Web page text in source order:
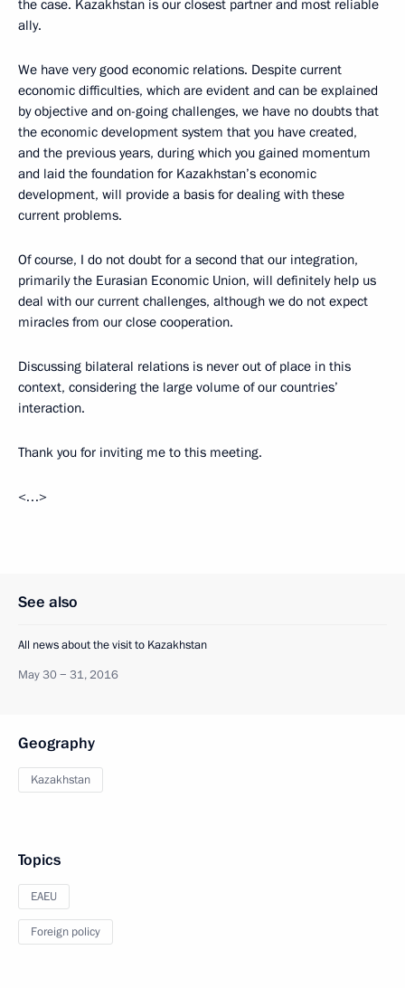
the case. Kazakhstan is our closest partner and most reliable
ally.
We have very good economic relations. Despite current
economic difficulties, which are evident and can be explained
by objective and on-going challenges, we have no doubts that
the economic development system that you have created,
and the previous years, during which you gained momentum
and laid the foundation for Kazakhstan’s economic
development, will provide a basis for dealing with these
current problems.
Of course, I do not doubt for a second that our integration,
primarily the Eurasian Economic Union, will definitely help us
deal with our current challenges, although we do not expect
miracles from our close cooperation.
Discussing bilateral relations is never out of place in this
context, considering the large volume of our countries’
interaction.
Thank you for inviting me to this meeting.
<…>
See also
All news about the visit to Kazakhstan
May 30 − 31, 2016
Geography
Kazakhstan
Topics
EAEU
Foreign policy